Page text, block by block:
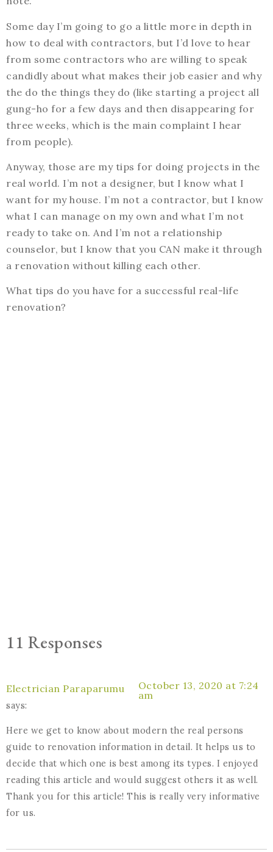
Some day I’m going to go a little more in depth in
how to deal with contractors, but I’d love to hear
from some contractors who are willing to speak
candidly about what makes their job easier and why
the do the things they do (like starting a project all
gung-ho for a few days and then disappearing for
three weeks, which is the main complaint I hear
from people).
Anyway, those are my tips for doing projects in the
real world. I’m not a designer, but I know what I
want for my house. I’m not a contractor, but I know
what I can manage on my own and what I’m not
ready to take on. And I’m not a relationship
counselor, but I know that you CAN make it through
a renovation without killing each other.
What tips do you have for a successful real-life
renovation?
11 Responses
Electrician Paraparumu
says:
October 13, 2020 at 7:24
am
Here we get to know about modern the real persons
guide to renovation information in detail. It helps us to
decide that which one is best among its types. I enjoyed
reading this article and would suggest others it as well.
Thank you for this article! This is really very informative
for us.